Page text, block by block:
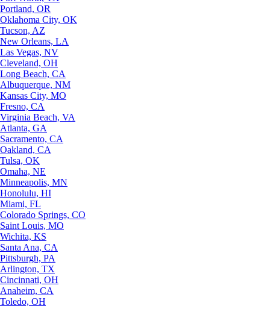
Portland, OR
Oklahoma City, OK
Tucson, AZ
New Orleans, LA
Las Vegas, NV
Cleveland, OH
Long Beach, CA
Albuquerque, NM
Kansas City, MO
Fresno, CA
Virginia Beach, VA
Atlanta, GA
Sacramento, CA
Oakland, CA
Tulsa, OK
Omaha, NE
Minneapolis, MN
Honolulu, HI
Miami, FL
Colorado Springs, CO
Saint Louis, MO
Wichita, KS
Santa Ana, CA
Pittsburgh, PA
Arlington, TX
Cincinnati, OH
Anaheim, CA
Toledo, OH